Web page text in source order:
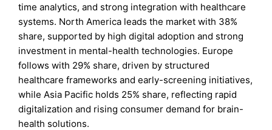
time analytics, and strong integration with healthcare
systems. North America leads the market with 38%
share, supported by high digital adoption and strong
investment in mental-health technologies. Europe
follows with 29% share, driven by structured
healthcare frameworks and early-screening initiatives,
while Asia Pacific holds 25% share, reflecting rapid
digitalization and rising consumer demand for brain-
health solutions.